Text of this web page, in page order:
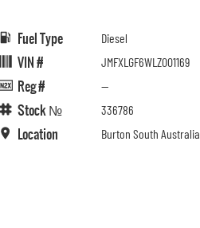
Fuel Type Diesel
VIN # JMFXLGF6WLZ001169
Reg # —
Stock № 336786
Location Burton South Australia